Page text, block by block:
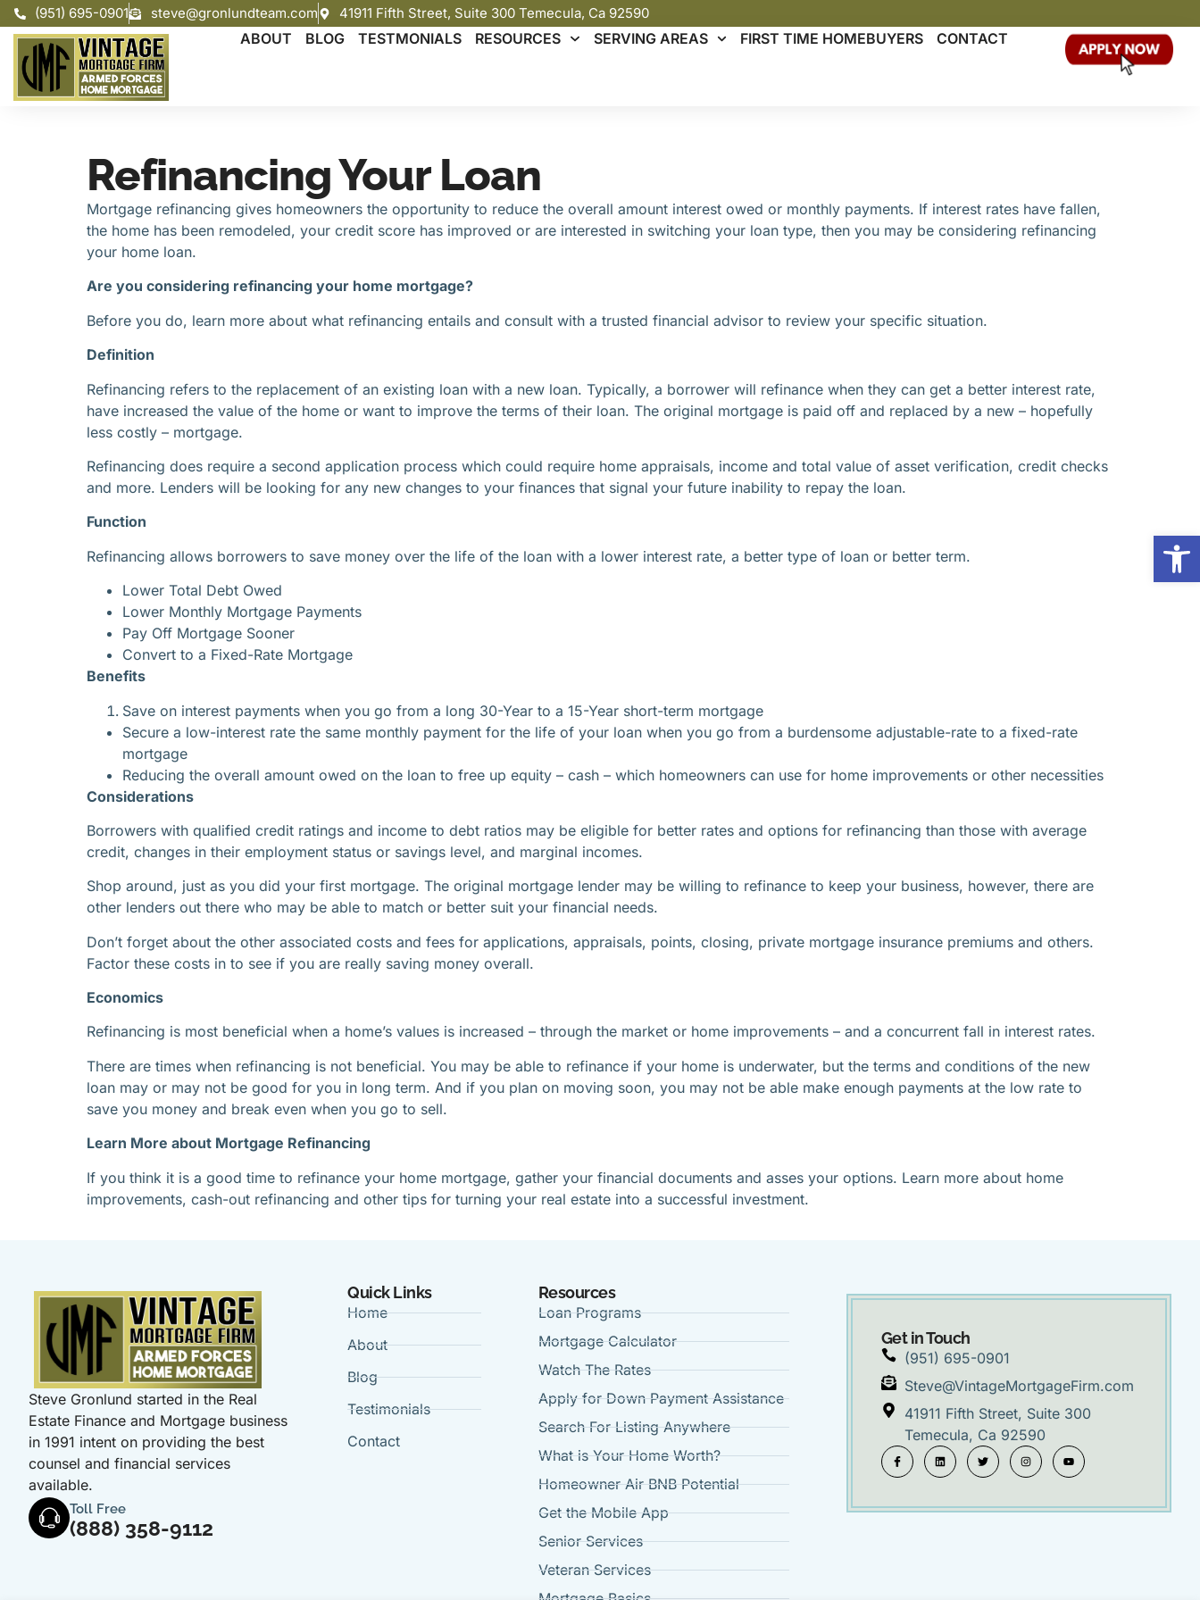
(951) 695-0901 steve@gronlundteam.com 41911 Fifth Street, Suite 300 Temecula, Ca 92590
ABOUT BLOG TESTMONIALS RESOURCES SERVING AREAS FIRST TIME HOMEBUYERS CONTACT
Refinancing Your Loan
Mortgage refinancing gives homeowners the opportunity to reduce the overall amount interest owed or monthly payments. If interest rates have fallen,
the home has been remodeled, your credit score has improved or are interested in switching your loan type, then you may be considering refinancing
your home loan.
Are you considering refinancing your home mortgage?
Before you do, learn more about what refinancing entails and consult with a trusted financial advisor to review your specific situation.
Definition
Refinancing refers to the replacement of an existing loan with a new loan. Typically, a borrower will refinance when they can get a better interest rate,
have increased the value of the home or want to improve the terms of their loan. The original mortgage is paid off and replaced by a new – hopefully
less costly – mortgage.
Refinancing does require a second application process which could require home appraisals, income and total value of asset verification, credit checks
and more. Lenders will be looking for any new changes to your finances that signal your future inability to repay the loan.
Function
Refinancing allows borrowers to save money over the life of the loan with a lower interest rate, a better type of loan or better term.
Lower Total Debt Owed
Lower Monthly Mortgage Payments
Pay Off Mortgage Sooner
Convert to a Fixed-Rate Mortgage
Benefits
Save on interest payments when you go from a long 30-Year to a 15-Year short-term mortgage
Secure a low-interest rate the same monthly payment for the life of your loan when you go from a burdensome adjustable-rate to a fixed-rate
mortgage
Reducing the overall amount owed on the loan to free up equity – cash – which homeowners can use for home improvements or other necessities
Considerations
Borrowers with qualified credit ratings and income to debt ratios may be eligible for better rates and options for refinancing than those with average
credit, changes in their employment status or savings level, and marginal incomes.
Shop around, just as you did your first mortgage. The original mortgage lender may be willing to refinance to keep your business, however, there are
other lenders out there who may be able to match or better suit your financial needs.
Don’t forget about the other associated costs and fees for applications, appraisals, points, closing, private mortgage insurance premiums and others.
Factor these costs in to see if you are really saving money overall.
Economics
Refinancing is most beneficial when a home’s values is increased – through the market or home improvements – and a concurrent fall in interest rates.
There are times when refinancing is not beneficial. You may be able to refinance if your home is underwater, but the terms and conditions of the new
loan may or may not be good for you in long term. And if you plan on moving soon, you may not be able make enough payments at the low rate to
save you money and break even when you go to sell.
Learn More about Mortgage Refinancing
If you think it is a good time to refinance your home mortgage, gather your financial documents and asses your options. Learn more about home
improvements, cash-out refinancing and other tips for turning your real estate into a successful investment.
Steve Gronlund started in the Real
Estate Finance and Mortgage business
in 1991 intent on providing the best
counsel and financial services
available.
Toll Free
(888) 358-9112
Quick Links
Home
About
Blog
Testimonials
Contact
Resources
Loan Programs
Mortgage Calculator
Watch The Rates
Apply for Down Payment Assistance
Search For Listing Anywhere
What is Your Home Worth?
Homeowner Air BNB Potential
Get the Mobile App
Senior Services
Veteran Services
Get in Touch
(951) 695-0901
Steve@VintageMortgageFirm.com
41911 Fifth Street, Suite 300
Temecula, Ca 92590